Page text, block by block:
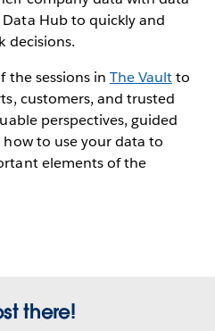
Hub to quickly and
decisions.
the sessions in The Vaultto
customers, and trusted
perspectives, guided
how to use your data to
elements of the
there!